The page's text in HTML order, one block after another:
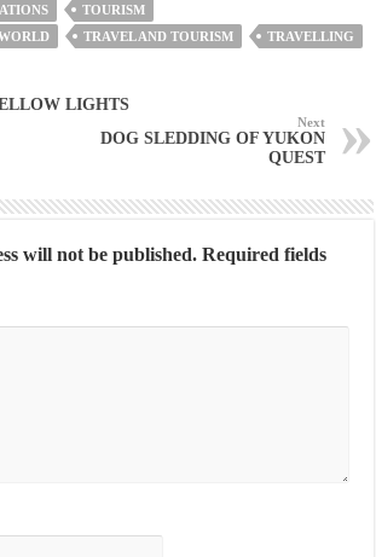
TOURISM
TRAVEL AND TOURISM TRAVELLING
LIGHTS
Next
DOG SLEDDING OF YUKON
QUEST
will not be published. Required fields